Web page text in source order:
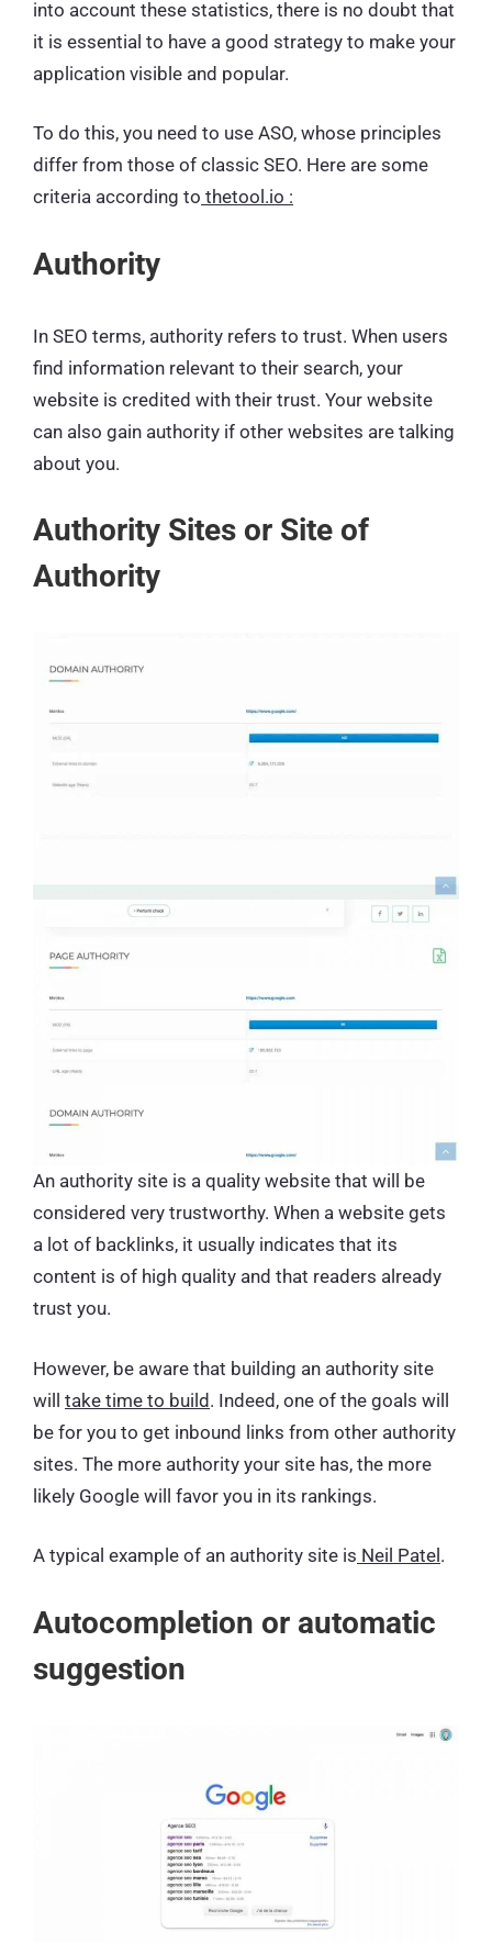
into account these statistics, there is no doubt that
it is essential to have a good strategy to make your
application visible and popular.
To do this, you need to use ASO, whose principles
differ from those of classic SEO. Here are some
criteria according to thetool.io :
Authority
In SEO terms, authority refers to trust. When users
find information relevant to their search, your
website is credited with their trust. Your website
can also gain authority if other websites are talking
about you.
Authority Sites or Site of
Authority
An authority site is a quality website that will be
considered very trustworthy. When a website gets
a lot of backlinks, it usually indicates that its
content is of high quality and that readers already
trust you.
However, be aware that building an authority site
will take time to build. Indeed, one of the goals will
be for you to get inbound links from other authority
sites. The more authority your site has, the more
likely Google will favor you in its rankings.
A typical example of an authority site is Neil Patel .
Autocompletion or automatic
suggestion